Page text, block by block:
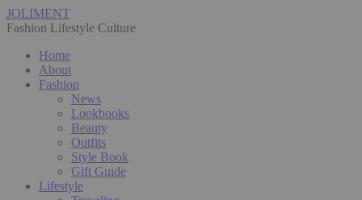
JOLIMENT
Fashion Lifestyle Culture
Home
About
Fashion
News
Lookbooks
Beauty
Outfits
Style Book
Gift Guide
Lifestyle